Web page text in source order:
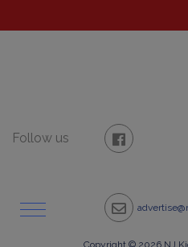
Follow us
Copyright © 2026 NJ